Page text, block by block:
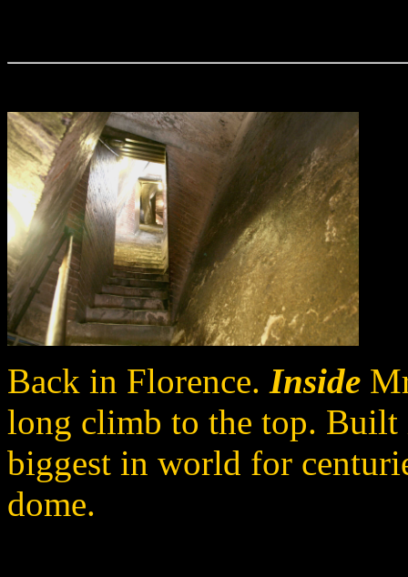
Back in Florence. Inside
long climb to the top. Built
biggest in world for
dome.